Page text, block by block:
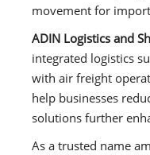
movement for
ADIN Logistics and
integrated logistics
with air freight
help businesses
solutions further
As a trusted name